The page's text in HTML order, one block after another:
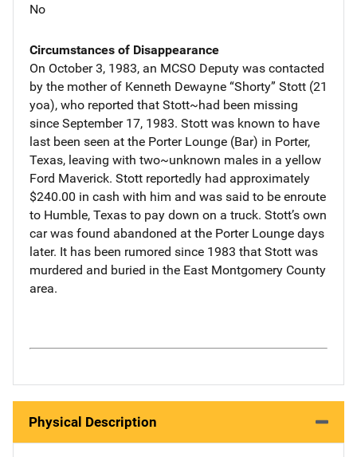
No
Circumstances of Disappearance
On October 3, 1983, an MCSO Deputy was contacted
by the mother of Kenneth Dewayne “Shorty” Stott (21
yoa), who reported that Stott~had been missing
since September 17, 1983. Stott was known to have
last been seen at the Porter Lounge (Bar) in Porter,
Texas, leaving with two~unknown males in a yellow
Ford Maverick. Stott reportedly had approximately
$240.00 in cash with him and was said to be enroute
to Humble, Texas to pay down on a truck. Stott’s own
car was found abandoned at the Porter Lounge days
later. It has been rumored since 1983 that Stott was
murdered and buried in the East Montgomery County
area.
Physical Description